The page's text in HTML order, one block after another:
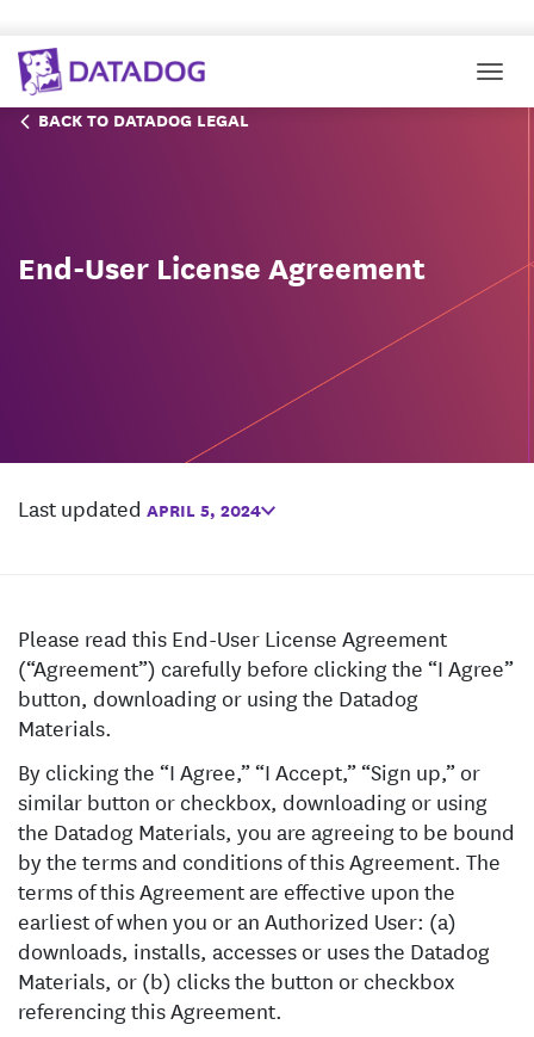
BACK TO DATADOG LEGAL
End-User License Agreement
Last updated APRIL 5, 2024
Please read this End-User License Agreement
(“Agreement”) carefully before clicking the “I Agree”
button, downloading or using the Datadog
Materials.
By clicking the “I Agree,” “I Accept,” “Sign up,” or
similar button or checkbox, downloading or using
the Datadog Materials, you are agreeing to be bound
by the terms and conditions of this Agreement. The
terms of this Agreement are effective upon the
earliest of when you or an Authorized User: (a)
downloads, installs, accesses or uses the Datadog
Materials, or (b) clicks the button or checkbox
referencing this Agreement.